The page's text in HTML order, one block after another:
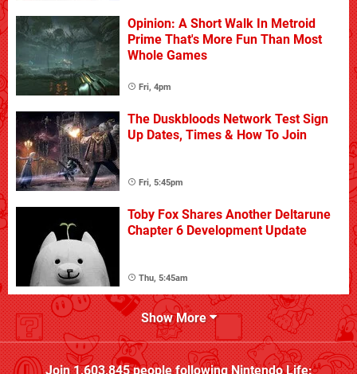
Opinion: A Short Walk In Metroid
Prime That's More Fun Than Most
Whole Games
Fri, 4pm
The Duskbloods Network Test Sign
Up Dates, Times & How To Join
Fri, 5:45pm
Toby Fox Shares Another Deltarune
Chapter 6 Development Update
Thu, 5:45am
Show More
Join1,603,845people followingNintendo Life: